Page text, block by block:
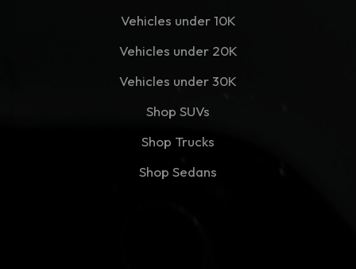
Vehicles under 10K
Vehicles under 20K
Vehicles under 30K
Shop SUVs
Shop Trucks
Shop Sedans